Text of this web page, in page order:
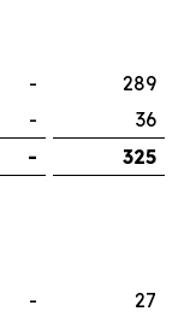
-
289
-
36
- 325
-
27